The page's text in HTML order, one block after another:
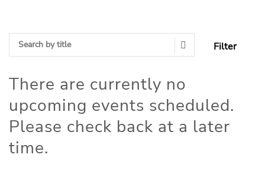
Filter
Search Submit
There are currently no
upcoming events scheduled.
Please check back at a later
time.